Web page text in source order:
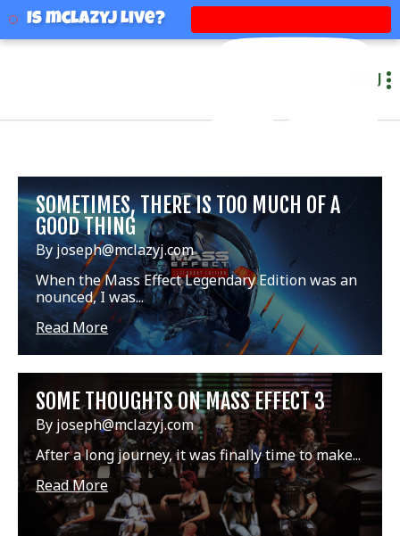
mclazyj
MENU
SOMETIMES, THERE IS TOO MUCH OF A
GOOD THING
By joseph@mclazyj.com
When the Mass Effect Legendary Edition was an
nounced, I was...
Read More
SOME THOUGHTS ON MASS EFFECT 3
By joseph@mclazyj.com
After a long journey, it was finally time to make...
Read More
Is mclazyj Live?